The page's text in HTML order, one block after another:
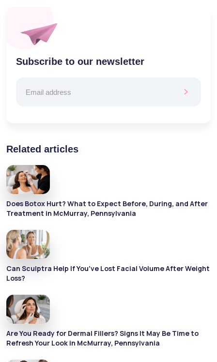
Subscribe to our newsletter
Related articles
Does Botox Hurt? What to Expect Before, During, and After
Treatment in McMurray, Pennsylvania
Can Sculptra Help If You've Lost Facial Volume After Weight
Loss?
Are You Ready for Dermal Fillers? Signs It May Be Time to
Refresh Your Look in McMurray, Pennsylvania